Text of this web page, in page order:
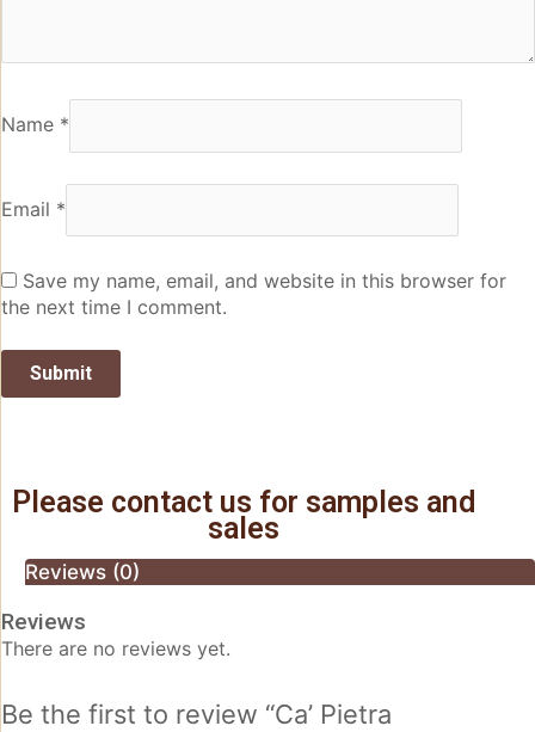
Name *
Email *
Save my name, email, and website in this browser for
the next time I comment.
Please contact us for samples and
sales
Reviews (0)
Reviews
There are no reviews yet.
Be the first to review “Ca’ Pietra